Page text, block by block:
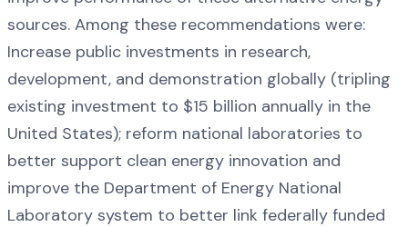
sources. Among these recommendations were:
Increase public investments in research,
development, and demonstration globally (tripling
existing investment to $15 billion annually in the
United States); reform national laboratories to
better support clean energy innovation and
improve the Department of Energy National
Laboratory system to better link federally funded